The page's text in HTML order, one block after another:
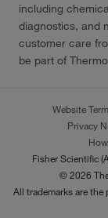
including
diagnostics, and
customer care
be part of
Website
Privacy
Fisher Scientific
© 2026
All trademarks are